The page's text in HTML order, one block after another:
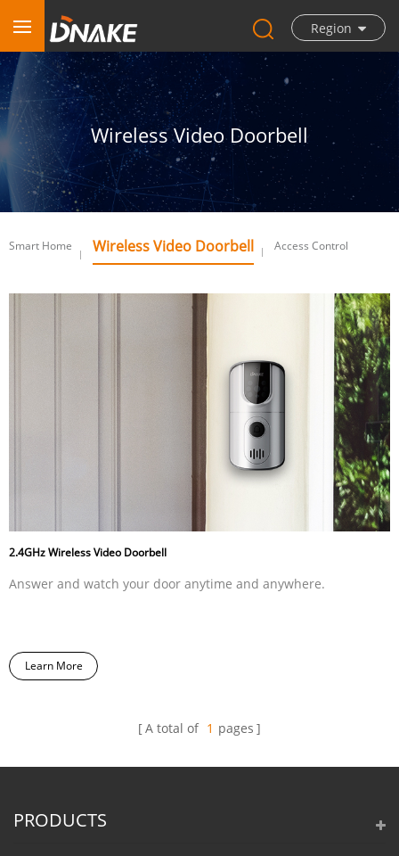
Region
Wireless Video Doorbell
Smart Home Wireless Video Doorbell Access Control
2.4GHz Wireless Video Doorbell
Answer and watch your door anytime and anywhere.
Learn More
A total of 1 pages
PRODUCTS